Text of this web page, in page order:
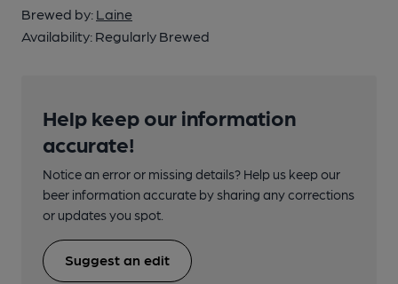
Brewed by: Laine
Availability: Regularly Brewed
Help keep our information
accurate!
Notice an error or missing details? Help us keep our
beer information accurate by sharing any corrections
or updates you spot.
Suggest an edit